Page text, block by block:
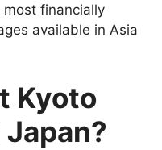
financially
available in Asia
Kyoto